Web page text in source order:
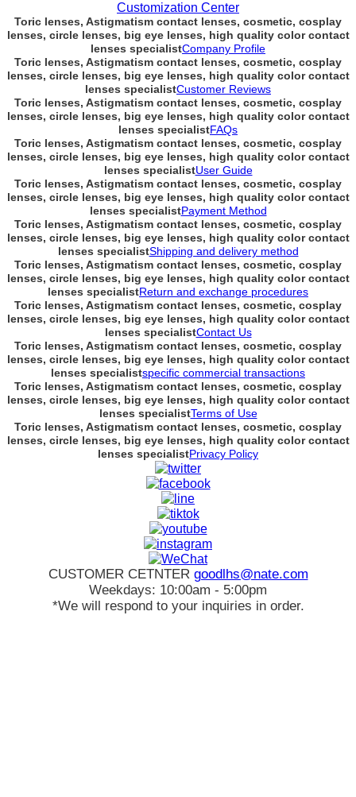
Customization Center
Toric lenses, Astigmatism contact lenses, cosmetic, cosplay
lenses, circle lenses, big eye lenses, high quality color contact
lenses specialistCompany Profile
Toric lenses, Astigmatism contact lenses, cosmetic, cosplay
lenses, circle lenses, big eye lenses, high quality color contact
lenses specialistCustomer Reviews
Toric lenses, Astigmatism contact lenses, cosmetic, cosplay
lenses, circle lenses, big eye lenses, high quality color contact
lenses specialistFAQs
Toric lenses, Astigmatism contact lenses, cosmetic, cosplay
lenses, circle lenses, big eye lenses, high quality color contact
lenses specialistUser Guide
Toric lenses, Astigmatism contact lenses, cosmetic, cosplay
lenses, circle lenses, big eye lenses, high quality color contact
lenses specialistPayment Method
Toric lenses, Astigmatism contact lenses, cosmetic, cosplay
lenses, circle lenses, big eye lenses, high quality color contact
lenses specialistShipping and delivery method
Toric lenses, Astigmatism contact lenses, cosmetic, cosplay
lenses, circle lenses, big eye lenses, high quality color contact
lenses specialistReturn and exchange procedures
Toric lenses, Astigmatism contact lenses, cosmetic, cosplay
lenses, circle lenses, big eye lenses, high quality color contact
lenses specialistContact Us
Toric lenses, Astigmatism contact lenses, cosmetic, cosplay
lenses, circle lenses, big eye lenses, high quality color contact
lenses specialistspecific commercial transactions
Toric lenses, Astigmatism contact lenses, cosmetic, cosplay
lenses, circle lenses, big eye lenses, high quality color contact
lenses specialistTerms of Use
Toric lenses, Astigmatism contact lenses, cosmetic, cosplay
lenses, circle lenses, big eye lenses, high quality color contact
lenses specialistPrivacy Policy
CUSTOMER CETNTER goodlhs@nate.com
Weekdays: 10:00am - 5:00pm
*We will respond to your inquiries in order.